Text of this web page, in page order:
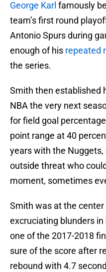
George Karl famously
team’s first round
Antonio Spurs during
enough of his repeated
the series.
Smith then established
NBA the very next
for field goal
point range at 40
years with the
outside threat who
moment, sometimes
Smith was at the
excruciating blunders
one of the 2017-2018
sure of the score after
rebound with 4.7